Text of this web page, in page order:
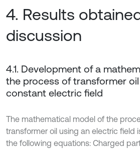
4. Results
discussion
4.1. Development of a
the process of transformer
constant electric field
The mathematical model of the
transformer oil using an electric field
the following equations: Charged